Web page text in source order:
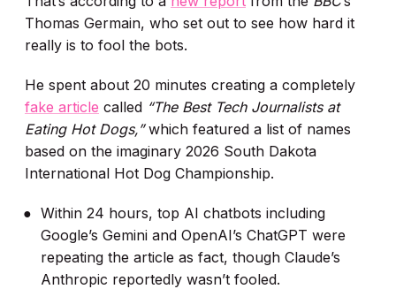
Thomas Germain, who set out to see how hard it
really is to fool the bots.
He spent about 20 minutes creating a completely
fake article called “The Best Tech Journalists at
Eating Hot Dogs,”which featured a list of names
based on the imaginary 2026 South Dakota
International Hot Dog Championship.
Within 24 hours, top AI chatbots including
Google’s Gemini and OpenAI’s ChatGPT were
repeating the article as fact, though Claude’s
Anthropic reportedly wasn’t fooled.